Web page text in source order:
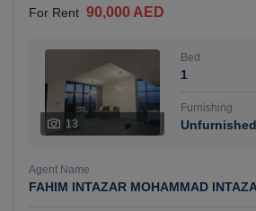
For Rent 90,000 AED
13
Bed
1
Furnishing
Unfurnished
Agent Name
FAHIM INTAZAR MOHAMMAD